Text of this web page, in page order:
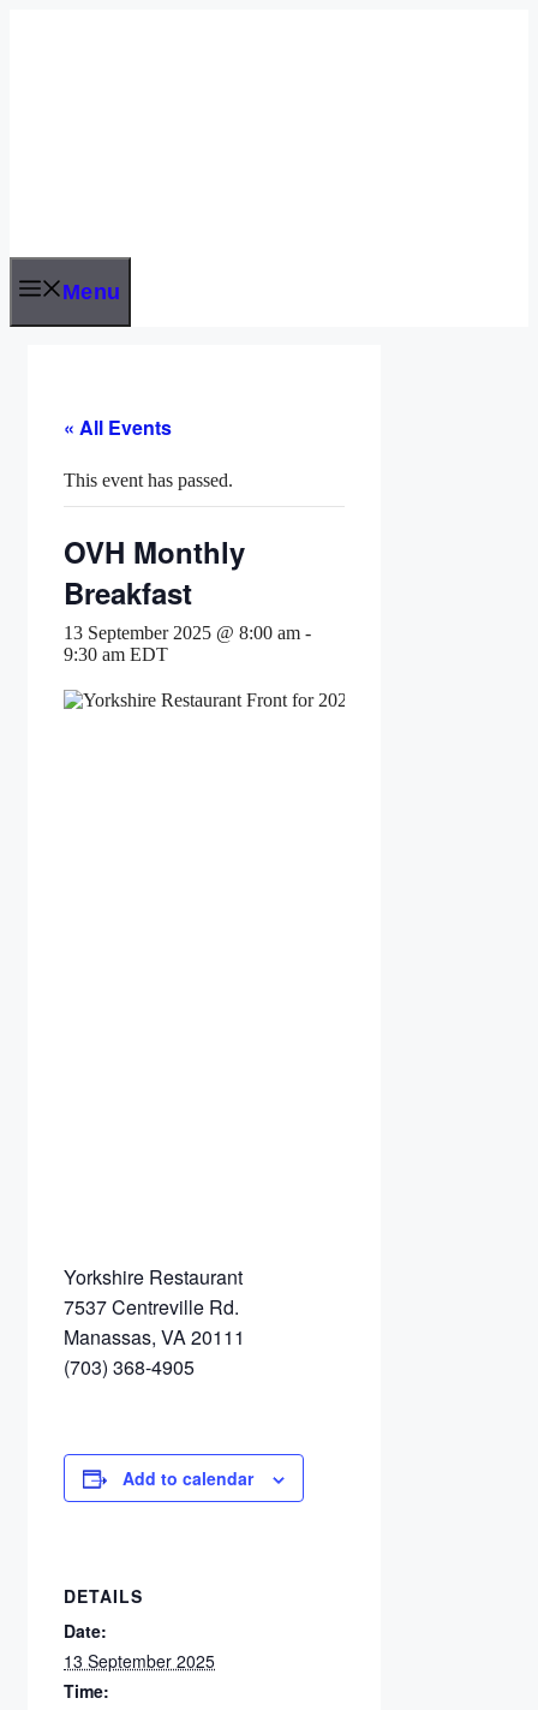
Menu
« All Events
This event has passed.
OVH Monthly
Breakfast
13 September 2025 @ 8:00 am -
9:30 am EDT
Yorkshire Restaurant
7537 Centreville Rd.
Manassas, VA 20111
(703) 368-4905
Add to calendar
DETAILS
Date:
13 September 2025
Time: